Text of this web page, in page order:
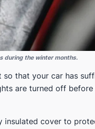
during the winter months.
that your car has
are turned off
insulated cover to